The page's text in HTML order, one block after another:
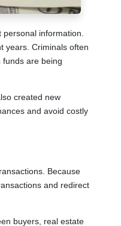
information.
years. Criminals often
are being
created new
and avoid costly
Because
and redirect
buyers, real estate